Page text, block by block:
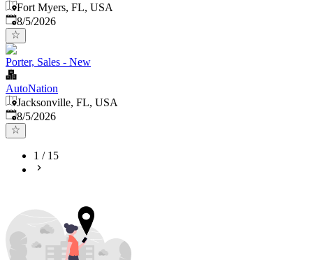
Fort Myers, FL, USA
Published
8/5/2026
Porter, Sales - New
AutoNation
Jacksonville, FL, USA
Published
8/5/2026
1 / 15